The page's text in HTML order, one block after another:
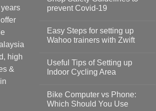
high
&
prevent Covid-19
on
Shop
Safety
prevent
Covid-
19
Easy Steps for setting up
Wahoo trainers with Zwift
on
Easy
Steps
up
Wahoo
trainers
Useful Tips of Setting up
Indoor Cycling Area
on
Useful
Tips
Bike Computer vs Phone:
Which Should You Use